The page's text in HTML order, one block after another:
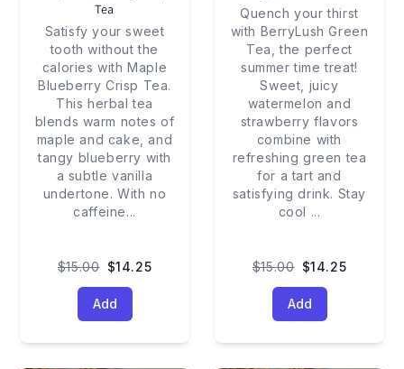
Tea
Satisfy your sweet
tooth without the
calories with Maple
Blueberry Crisp Tea.
This herbal tea
blends warm notes of
maple and cake, and
tangy blueberry with
a subtle vanilla
undertone. With no
caffeine...
$15.00 $14.25
Add
Quench your thirst
with BerryLush Green
Tea, the perfect
summer time treat!
Sweet, juicy
watermelon and
strawberry flavors
combine with
refreshing green tea
for a tart and
satisfying drink. Stay
cool ...
$15.00 $14.25
Add